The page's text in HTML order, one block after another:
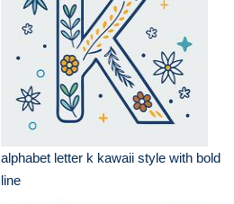
alphabet letter k kawaii style with bold
line